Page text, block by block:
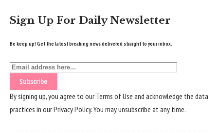
Sign Up For Daily Newsletter
Be keep up! Get the latest breaking news delivered straight to your inbox.
By signing up, you agree to ourTerms of Use and acknowledge the data
practices in ourPrivacy Policy. You may unsubscribe at any time.